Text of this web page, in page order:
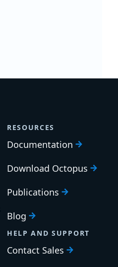
RESOURCES
Documentation
Download Octopus
Publications
Blog
HELP AND SUPPORT
Contact Sales